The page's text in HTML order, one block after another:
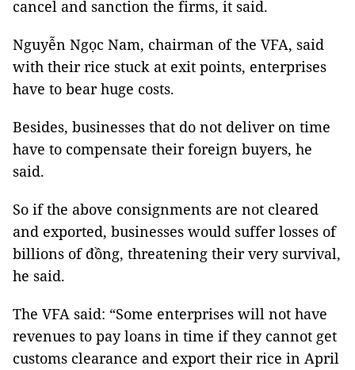
cancel and sanction the firms, it said.
Nguyễn Ngọc Nam, chairman of the VFA, said
with their rice stuck at exit points, enterprises
have to bear huge costs.
Besides, businesses that do not deliver on time
have to compensate their foreign buyers, he
said.
So if the above consignments are not cleared
and exported, businesses would suffer losses of
billions of đồng, threatening their very survival,
he said.
The VFA said: “Some enterprises will not have
revenues to pay loans in time if they cannot get
customs clearance and export their rice in April